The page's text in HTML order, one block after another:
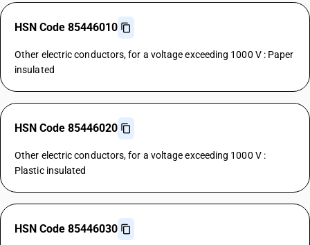
HSN Code 85446010
Other electric conductors, for a voltage exceeding 1000 V : Paper
insulated
HSN Code 85446020
Other electric conductors, for a voltage exceeding 1000 V :
Plastic insulated
HSN Code 85446030